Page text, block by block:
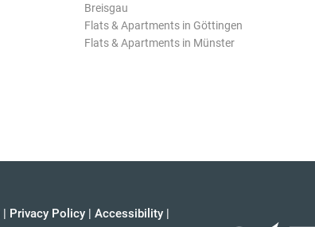
Breisgau
Flats & Apartments in Göttingen
Flats & Apartments in Münster
| Privacy Policy | Accessibility |